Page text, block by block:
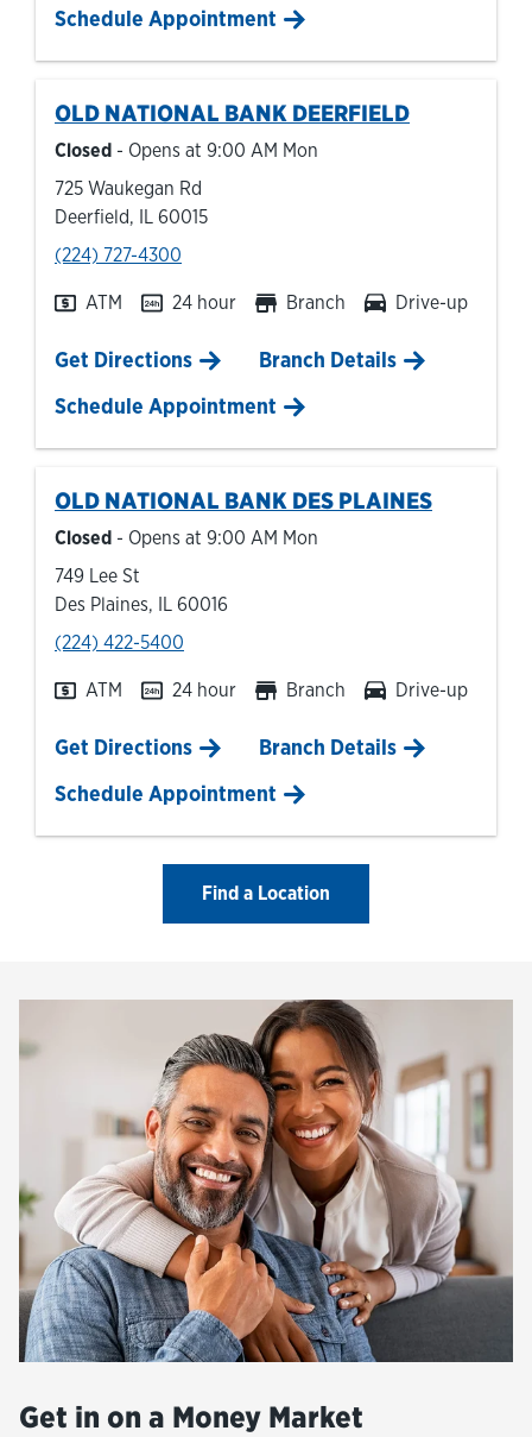
Schedule Appointment
OLD NATIONAL BANK DEERFIELD
Closed - Opens at 9:00 AM Mon
725 Waukegan Rd
Deerfield, IL 60015
phone
(224) 727-4300
ATM 24 hour Branch Drive-up
Get DirectionsLink Opens in New Tab
Branch Details
Schedule Appointment
OLD NATIONAL BANK DES PLAINES
Closed - Opens at 9:00 AM Mon
749 Lee St
Des Plaines, IL 60016
phone
(224) 422-5400
ATM 24 hour Branch Drive-up
Get DirectionsLink Opens in New Tab
Branch Details
Schedule Appointment
Find a Location
Get in on a Money Market